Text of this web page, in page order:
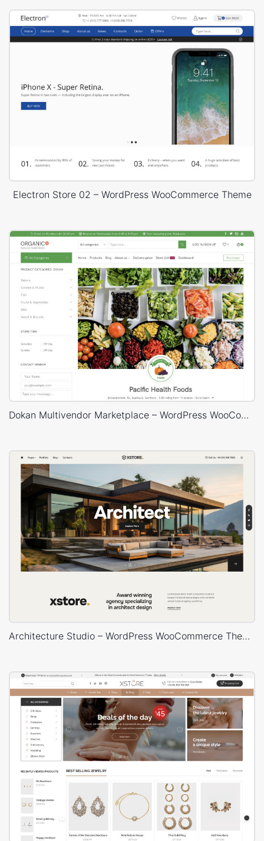
Electron Store 02 – WordPress WooCommerce Theme
Dokan Multivendor Marketplace – WordPress WooCommerce Theme
Architecture Studio – WordPress WooCommerce Theme